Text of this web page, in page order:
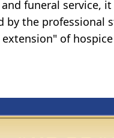
funeral service,
by the professional
of